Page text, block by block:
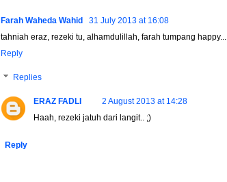
Farah Waheda Wahid
31 July 2013 at 16:08
tahniah eraz, rezeki tu, alhamdulillah, farah tumpang happy...
Reply
Replies
ERAZ FADLI
2 August 2013 at 14:28
Haah, rezeki jatuh dari langit.. ;)
Reply